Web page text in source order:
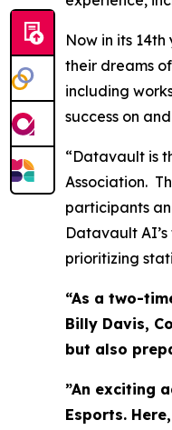
Now in its
their dreams
including
success on
“Datavault is
Association.
participants
Datavault
prioritizing
“As a two-
Billy Davis,
but also
”An exciting
Esports.